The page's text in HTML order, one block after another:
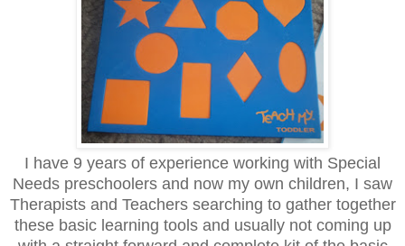
I have 9 years of experience working with Special
Needs preschoolers and now my own children, I saw
Therapists and Teachers searching to gather together
these basic learning tools and usually not coming up